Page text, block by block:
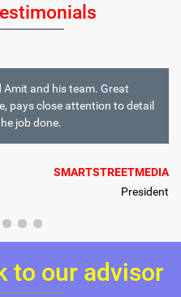
and his team. Great
pays close attention to detail
job done.
SMARTSTREETMEDIA
President
to our advisor